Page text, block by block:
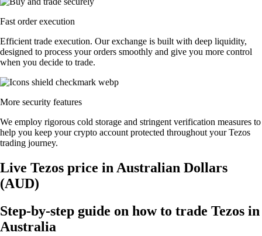
Fast order execution
Efficient trade execution. Our exchange is built with deep liquidity,
designed to process your orders smoothly and give you more control
when you decide to trade.
More security features
We employ rigorous cold storage and stringent verification measures to
help you keep your crypto account protected throughout your Tezos
trading journey.
Live Tezos price in Australian Dollars
(AUD)
Step-by-step guide on how to trade Tezos in
Australia